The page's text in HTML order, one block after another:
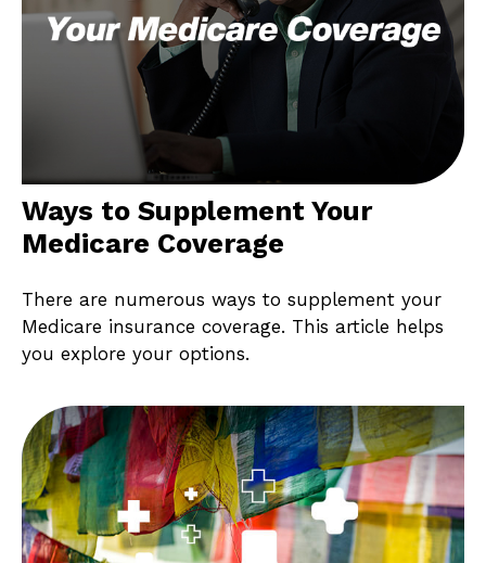
Ways to Supplement Your
Medicare Coverage
There are numerous ways to supplement your
Medicare insurance coverage. This article helps
you explore your options.